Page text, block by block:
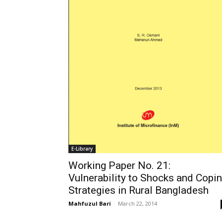
E-Library
Working Paper No. 21:
Vulnerability to Shocks and
Strategies in Rural Bangladesh
Mahfuzul Bari - March 22, 2014